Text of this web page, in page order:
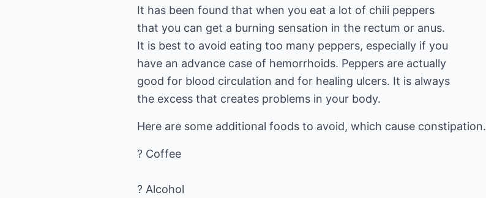
It has been found that when you eat a lot of chili peppers
that you can get a burning sensation in the rectum or anus.
It is best to avoid eating too many peppers, especially if you
have an advance case of hemorrhoids. Peppers are actually
good for blood circulation and for healing ulcers. It is always
the excess that creates problems in your body.
Here are some additional foods to avoid, which cause constipation.
? Coffee
? Alcohol